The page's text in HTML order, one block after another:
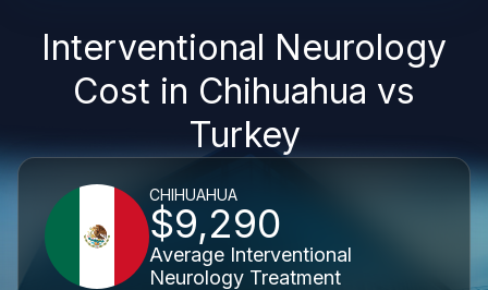
Interventional Neurology
Cost in Chihuahua vs
Turkey
CHIHUAHUA
$9,290
Average Interventional
Neurology Treatment